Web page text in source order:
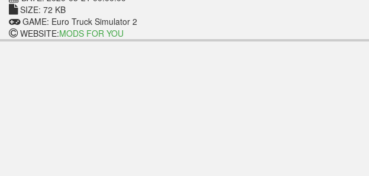
SIZE: 72 KB
GAME: Euro Truck Simulator 2
WEBSITE:MODS FOR YOU